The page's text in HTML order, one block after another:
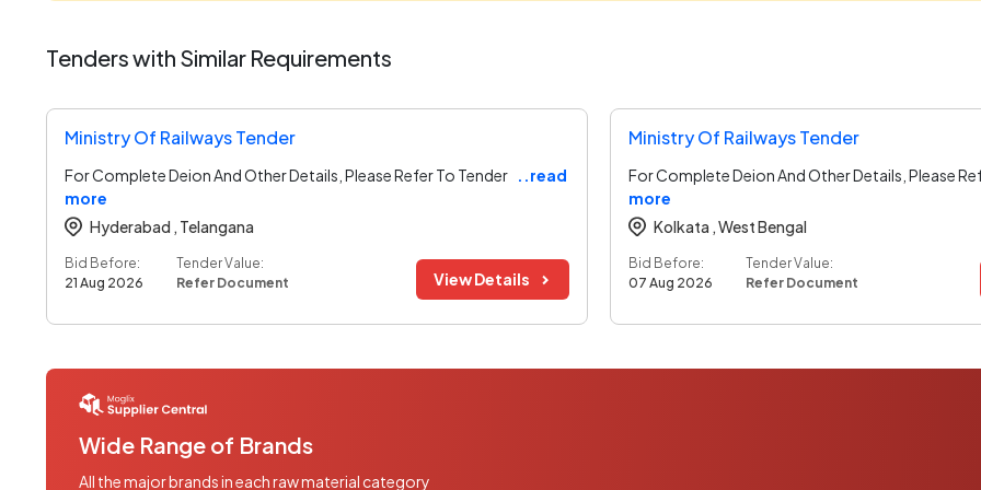
Tenders with Similar Requirements
Ministry Of Railways Tender
For Complete Deion And Other Details, Please Refer To Tender ..read
more
Hyderabad , Telangana
Bid Before:
21 Aug 2026
Tender Value:
Refer Document
View Details
Ministry Of Railways Tender
For Complete Deion And Other Details, Please
more
Kolkata ,West Bengal
Bid Before:
07 Aug 2026
Tender Value:
Refer Document
Wide Range of Brands
All the major brands in each raw material category